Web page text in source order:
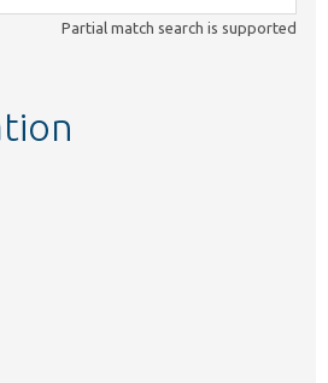
Partial match search is supported